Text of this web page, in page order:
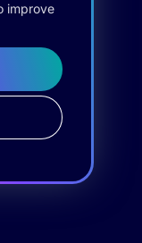
improve